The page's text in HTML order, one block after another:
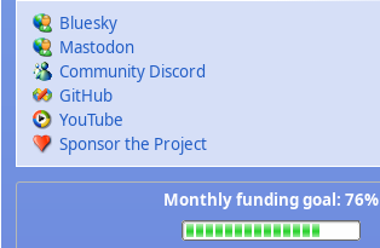
Bluesky
Mastodon
Community Discord
GitHub
YouTube
Sponsor the Project
Monthly funding goal: 76%